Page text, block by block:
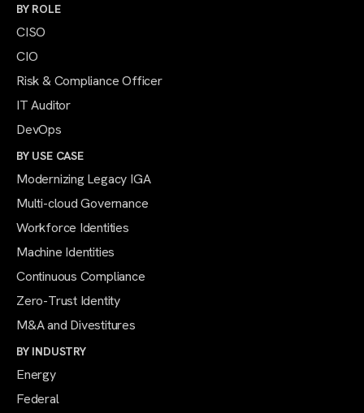
BY ROLE
CISO
CIO
Risk & Compliance Officer
IT Auditor
DevOps
BY USE CASE
Modernizing Legacy IGA
Multi-cloud Governance
Workforce Identities
Machine Identities
Continuous Compliance
Zero-Trust Identity
M&A and Divestitures
BY INDUSTRY
Energy
Federal